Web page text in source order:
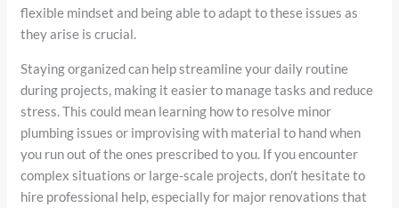
flexible mindset and being able to adapt to these issues as
they arise is crucial.
Staying organized can help streamline your daily routine
during projects, making it easier to manage tasks and reduce
stress. This could mean learning how to resolve minor
plumbing issues or improvising with material to hand when
you run out of the ones prescribed to you. If you encounter
complex situations or large-scale projects, don’t hesitate to
hire professional help, especially for major renovations that